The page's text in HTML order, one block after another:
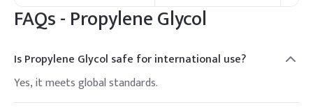
FAQs -Propylene Glycol
Is Propylene Glycol safe for international use?
Yes, it meets global standards.